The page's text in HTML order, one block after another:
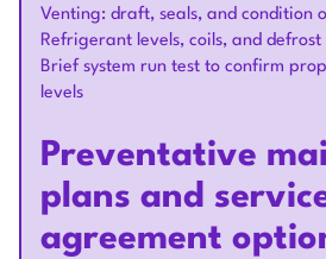
Venting: draft, seals, and condition
Refrigerant levels, coils, and
Brief system run test to confirm
levels
Preventative
plans and
agreement